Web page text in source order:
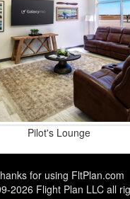
Pilot's Lounge
for using FltPlan.com
2026 Flight Plan LLC all